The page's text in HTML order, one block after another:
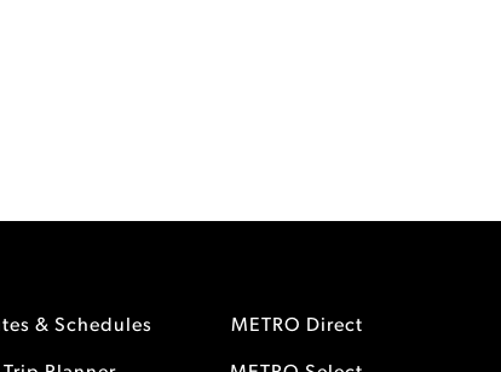
& Schedules METRO Direct